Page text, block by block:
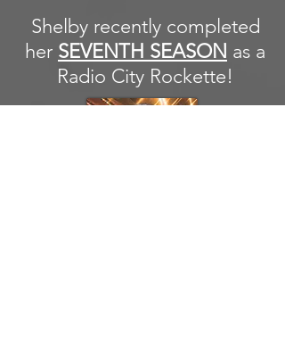
Shelby recently completed
her SEVENTH SEASON as a
Radio City Rockette!